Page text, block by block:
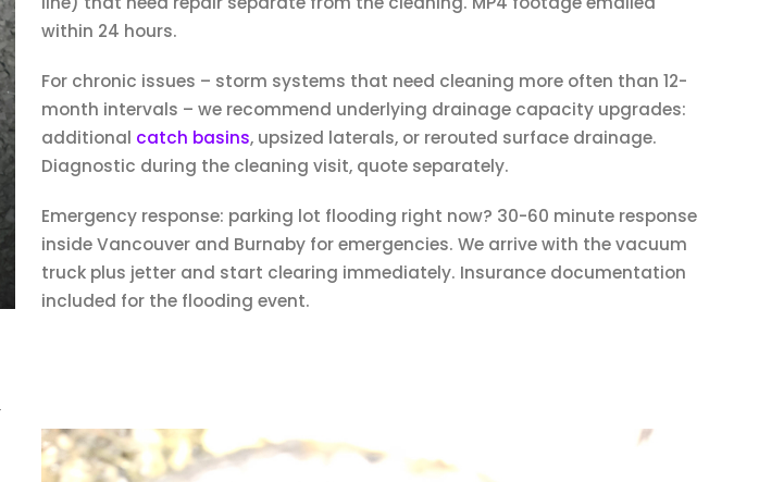
within 24 hours.
For chronic issues – storm systems that need cleaning more often than 12-
month intervals – we recommend underlying drainage capacity upgrades:
additional catch basins, upsized laterals, or rerouted surface drainage.
Diagnostic during the cleaning visit, quote separately.
Emergency response: parking lot flooding right now? 30-60 minute response
inside Vancouver and Burnaby for emergencies. We arrive with the vacuum
truck plus jetter and start clearing immediately. Insurance documentation
included for the flooding event.